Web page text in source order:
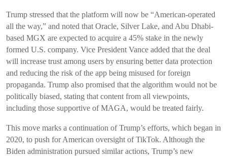
Trump stressed that the platform will now be “American-operated
all the way,” and noted that Oracle, Silver Lake, and Abu Dhabi-
based MGX are expected to acquire a 45% stake in the newly
formed U.S. company. Vice President Vance added that the deal
will increase trust among users by ensuring better data protection
and reducing the risk of the app being misused for foreign
propaganda. Trump also promised that the algorithm would not be
politically biased, stating that content from all viewpoints,
including those supportive of MAGA, would be treated fairly.
This move marks a continuation of Trump’s efforts, which began in
2020, to push for American oversight of TikTok. Although the
Biden administration pursued similar actions, Trump’s new